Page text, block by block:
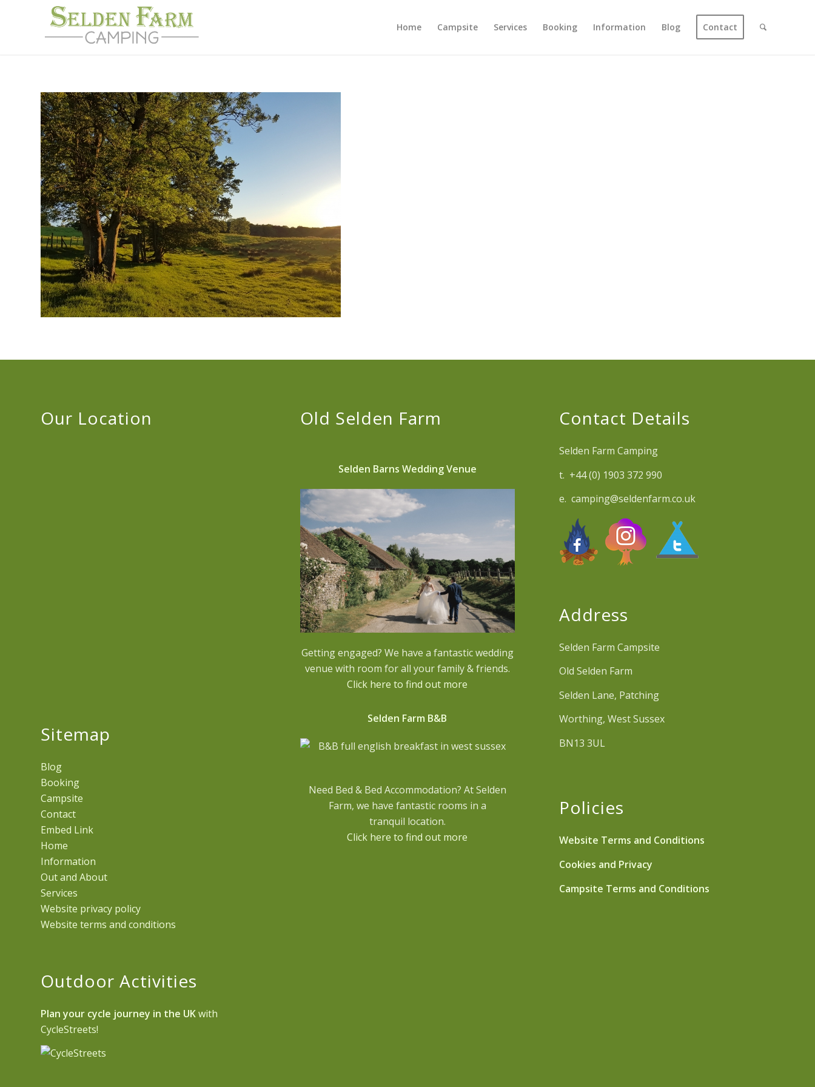
Home Campsite Services Booking Information Blog Contact
Our Location
Sitemap
Blog
Booking
Campsite
Contact
Embed Link
Home
Information
Out and About
Services
Website privacy policy
Website terms and conditions
Outdoor Activities
Plan your cycle journey in the UKwith
CycleStreets!
Old Selden Farm
Selden Barns Wedding Venue
Getting engaged? We have a fantastic wedding
venue with room for all your family & friends.
Click here to find out more
Selden Farm B&B
Need Bed & Bed Accommodation? At Selden
Farm, we have fantastic rooms in a
tranquil location.
Click here to find out more
Contact Details
Selden Farm Camping
t. +44 (0) 1903 372 990
e. camping@seldenfarm.co.uk
Address
Selden Farm Campsite
Old Selden Farm
Selden Lane, Patching
Worthing, West Sussex
BN13 3UL
Policies
Website Terms and Conditions
Cookies and Privacy
Campsite Terms and Conditions